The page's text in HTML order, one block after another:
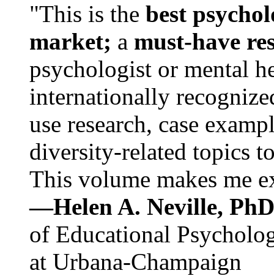
"This is the best
market; a must-have
psychologist or mental
internationally
use research, case
diversity-related topics
This volume makes me
—Helen A. Neville,
of Educational
at Urbana-Champaign